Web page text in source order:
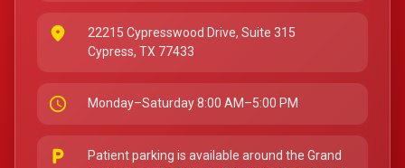
place
22215 Cypresswood Drive, Suite 315
Cypress, TX 77433
schedule Monday–Saturday 8:00 AM–5:00 PM
local_parking
Patient parking is available around the Grand